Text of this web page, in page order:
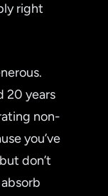
right
20 years
non-
you’ve
don’t